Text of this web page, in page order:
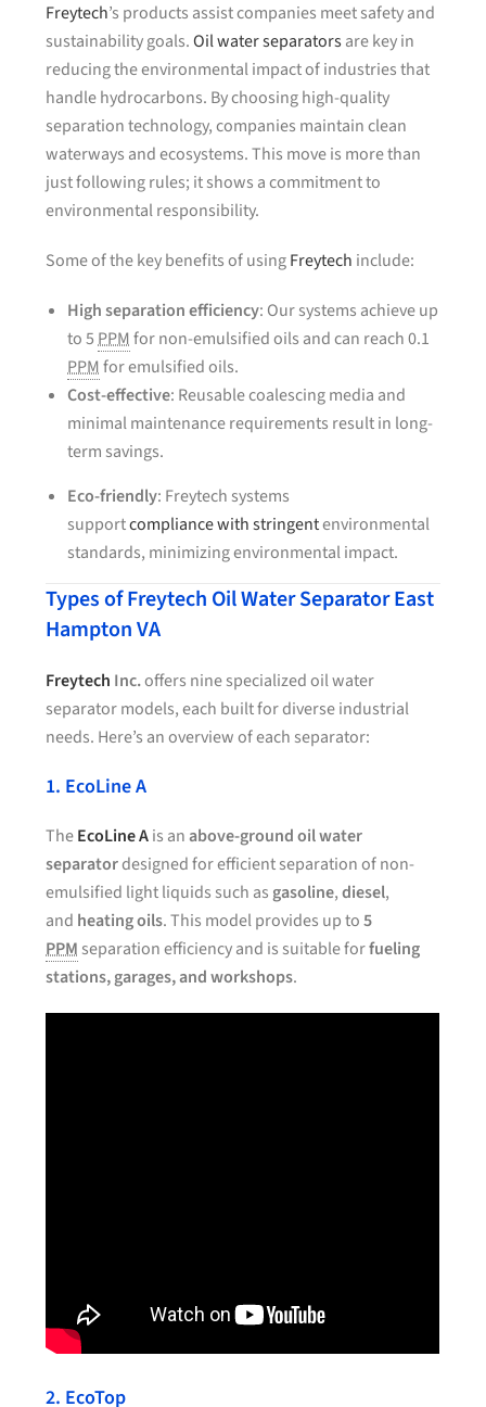
Freytech’s products assist companies meet safety and
sustainability goals.Oil water separatorsare key in
reducing the environmental impact of industries that
handle hydrocarbons. By choosing high-quality
separation technology, companies maintain clean
waterways and ecosystems. This move is more than
just following rules; it shows a commitment to
environmental responsibility.
Some of the key benefits of usingFreytech include:
High separation efficiency: Our systems achieve up
to 5PPMfor non-emulsified oils and can reach 0.1
PPMfor emulsified oils.
Cost-effective: Reusable coalescing media and
minimal maintenance requirements result in long-
term savings.
Eco-friendly: Freytech systems
supportcompliance with stringentenvironmental
standards, minimizing environmental impact.
Types of Freytech Oil Water Separator East
Hampton VA
Freytech Inc.offers nine specialized oil water
separator models, each built for diverse industrial
needs. Here’s an overview of each separator:
1. EcoLine A
TheEcoLine Ais anabove-ground oil water
separatordesigned for efficient separation of non-
emulsified light liquids such as gasoline,diesel,
and heating oils. This model provides up to5
PPM separation efficiency and is suitable forfueling
stations, garages, and workshops.
2. EcoTop